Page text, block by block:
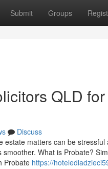
Submit Groups
QLD
Discuss
estate matters can be
What is Probate?
Probate https://